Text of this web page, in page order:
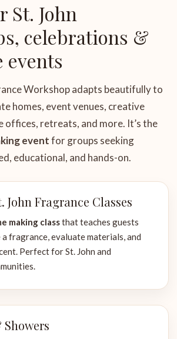
St. John
celebrations &
events
Workshop adapts beautifully to
homes, event venues, creative
offices, retreats, and more. It’s the
eventfor groups seeking
educational, and hands-on.
John Fragrance Classes
making classthat teaches guests
fragrance, evaluate materials, and
Perfect for St. John and